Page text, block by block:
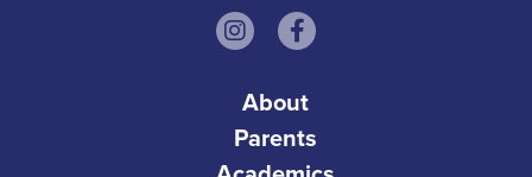
Alliant Energy Foundation
About
Parents